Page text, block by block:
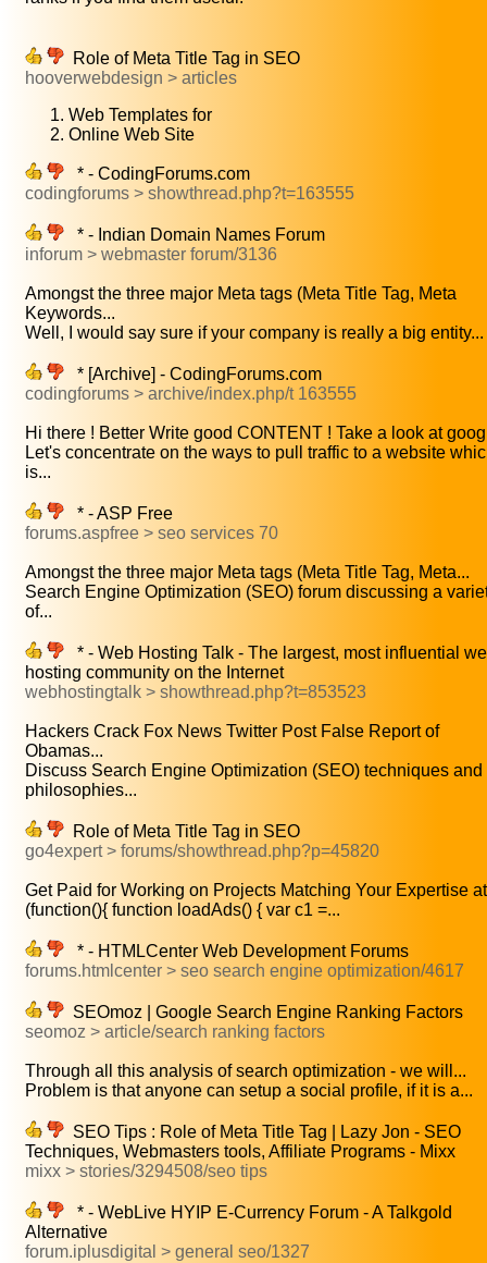
Role of Meta Title Tag in SEO
hooverwebdesign > articles
Web Templates for
Online Web Site
* - CodingForums.com
codingforums > showthread.php?t=163555
* - Indian Domain Names Forum
inforum > webmaster forum/3136
Amongst the three major Meta tags (Meta Title Tag, Meta
Keywords...
Well, I would say sure if your company is really a big entity...
* [Archive] - CodingForums.com
codingforums > archive/index.php/t 163555
Hi there ! Better Write good CONTENT ! Take a look at
Let's concentrate on the ways to pull traffic to a website
is...
* - ASP Free
forums.aspfree > seo services 70
Amongst the three major Meta tags (Meta Title Tag, Meta...
Search Engine Optimization (SEO) forum discussing a
of...
* - Web Hosting Talk - The largest, most influential
hosting community on the Internet
webhostingtalk > showthread.php?t=853523
Hackers Crack Fox News Twitter Post False Report of
Obamas...
Discuss Search Engine Optimization (SEO) techniques and
philosophies...
Role of Meta Title Tag in SEO
go4expert > forums/showthread.php?p=45820
Get Paid for Working on Projects Matching Your Expertise
(function(){ function loadAds() { var c1 =...
* - HTMLCenter Web Development Forums
forums.htmlcenter > seo search engine optimization/4617
SEOmoz | Google Search Engine Ranking Factors
seomoz > article/search ranking factors
Through all this analysis of search optimization - we will...
Problem is that anyone can setup a social profile, if it is a...
SEO Tips : Role of Meta Title Tag | Lazy Jon - SEO
Techniques, Webmasters tools, Affiliate Programs - Mixx
mixx > stories/3294508/seo tips
* - WebLive HYIP E-Currency Forum - A Talkgold
Alternative
forum.iplusdigital > general seo/1327